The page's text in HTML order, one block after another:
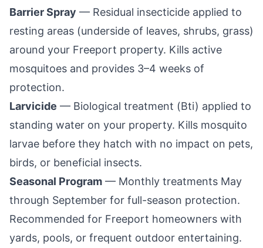
Barrier Spray — Residual insecticide applied to
resting areas (underside of leaves, shrubs, grass)
around your Freeport property. Kills active
mosquitoes and provides 3–4 weeks of
protection.
Larvicide — Biological treatment (Bti) applied to
standing water on your property. Kills mosquito
larvae before they hatch with no impact on pets,
birds, or beneficial insects.
Seasonal Program — Monthly treatments May
through September for full-season protection.
Recommended for Freeport homeowners with
yards, pools, or frequent outdoor entertaining.